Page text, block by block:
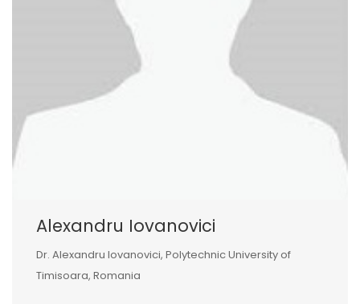
Alexandru Iovanovici
Dr. Alexandru Iovanovici, Polytechnic University of
Timisoara, Romania